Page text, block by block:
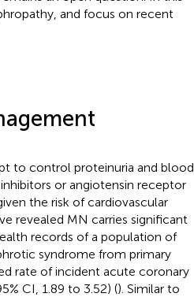
and focus on recent
to control proteinuria and blood
or angiotensin receptor
the risk of cardiovascular
revealed MN carries significant
records of a population of
syndrome from primary
rate of incident acute coronary
CI, 1.89 to 3.52) (). Similar to